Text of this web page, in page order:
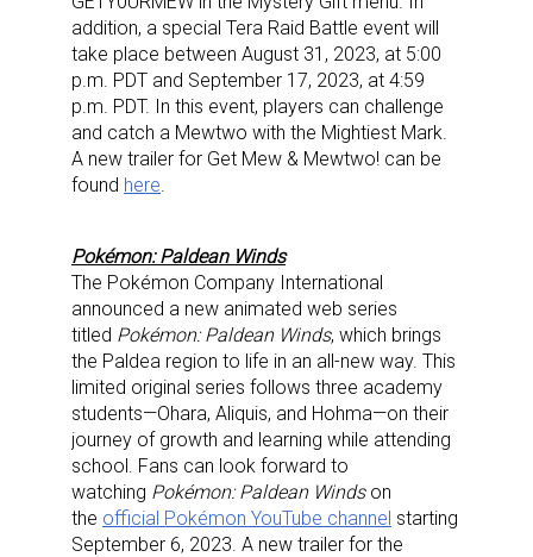
addition, a special Tera Raid Battle event will
take place between August 31, 2023, at 5:00
p.m. PDT and September 17, 2023, at 4:59
p.m. PDT. In this event, players can challenge
and catch a Mewtwo with the Mightiest Mark.
A new trailer for Get Mew & Mewtwo! can be
found here
Pokémon: Paldean Winds
The Pokémon Company International
announced a new animated web series
titled Pokémon: Paldean Winds, which brings
the Paldea region to life in an all-new way. This
limited original series follows three academy
students—Ohara, Aliquis, and Hohma—on their
journey of growth and learning while attending
school. Fans can look forward to
watching Pokémon: Paldean Windson
the official Pokémon YouTube channel starting
September 6, 2023. A new trailer for the